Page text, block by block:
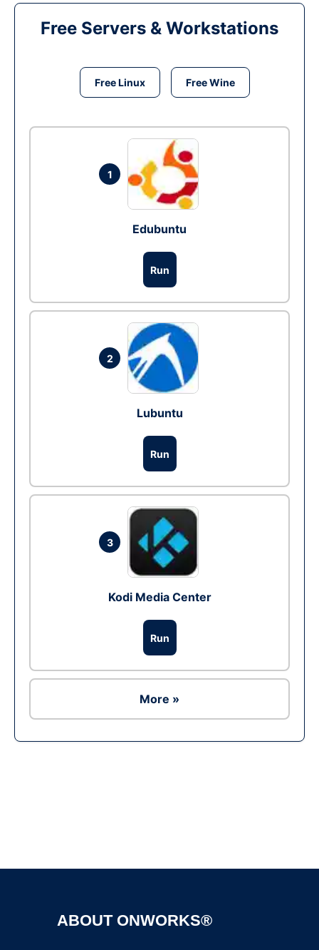
Free Servers & Workstations
Free Linux Free Wine
1
Edubuntu
Run
2
Lubuntu
Run
3
Kodi Media Center
Run
More »
ABOUT ONWORKS®